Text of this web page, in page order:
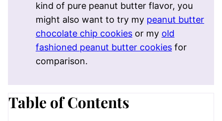
kind of pure peanut butter flavor, you
might also want to try my peanut butter
chocolate chip cookies or my old
fashioned peanut butter cookies for
comparison.
Table of Contents